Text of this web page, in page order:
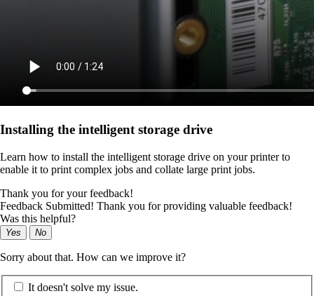
Installing the intelligent storage drive
Learn how to install the intelligent storage drive on your printer to
enable it to print complex jobs and collate large print jobs.
Thank you for your feedback!
Feedback Submitted! Thank you for providing valuable feedback!
Was this helpful?
Yes No
Sorry about that. How can we improve it?
It doesn't solve my issue.